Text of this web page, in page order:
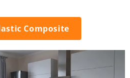
Composite